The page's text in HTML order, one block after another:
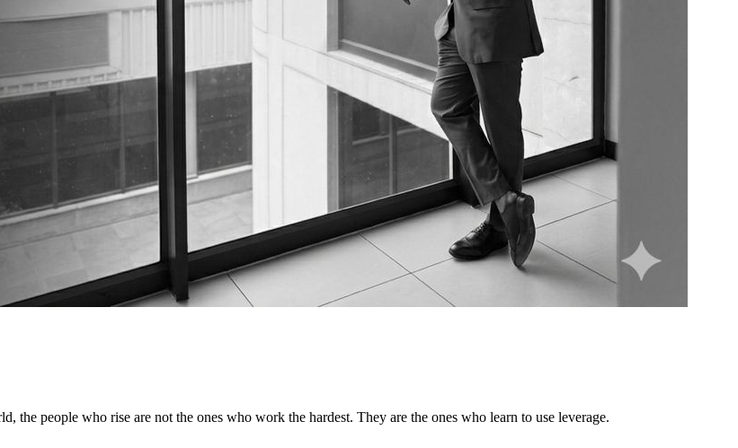
the people who rise are not the ones who work the hardest. They are the ones who learn to use leverage.